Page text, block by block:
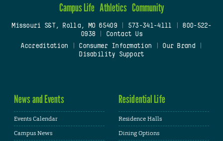
Campus Life Athletics Community
Missouri S&T, Rolla, MO 65409| 573-341-4111
800-522-
0938
Contact Us
Accreditation
Consumer Information Our Brand
Disability Support
News and Events
Events Calendar
Campus News
Residential Life
Residence Halls
Dining Options